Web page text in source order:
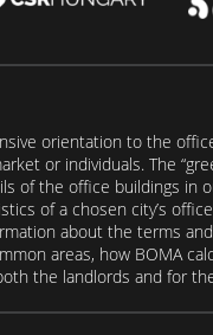
orientation to the
or individuals. The
of the office buildings in
of a chosen city’s
about the terms
areas, how BOMA
the landlords and for